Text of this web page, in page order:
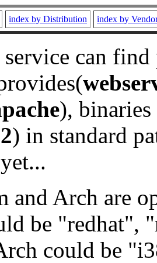
index by Distribution index by
service can
), binaries
) in standard
and Arch are
be "redhat",
could be